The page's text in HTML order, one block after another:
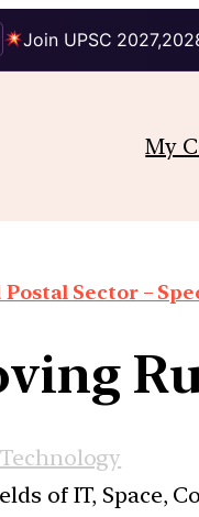
Join UPSC
My
Postal Sector –
of IT,